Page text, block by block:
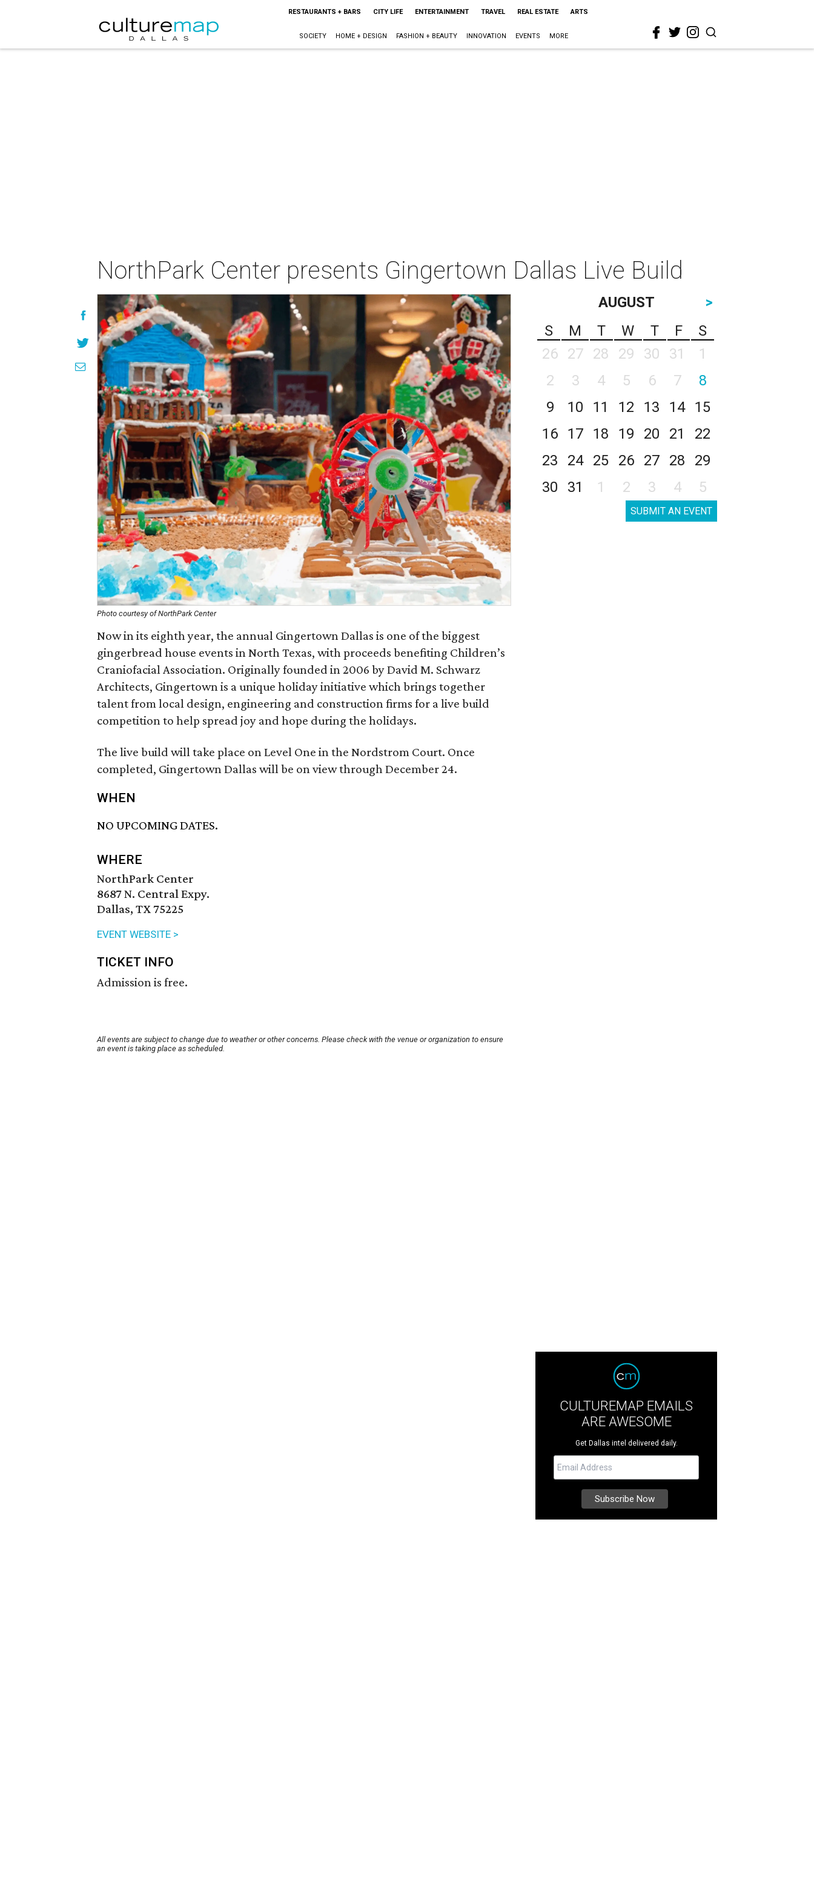
RESTAURANTS + BARS CITY LIFE ENTERTAINMENT TRAVEL REAL ESTATE ARTS
SOCIETY HOME + DESIGN FASHION + BEAUTY INNOVATION EVENTS MORE
NorthPark Center presents Gingertown Dallas Live Build
Photo courtesy of NorthPark Center
Now in its eighth year, the annual Gingertown Dallas is one of the biggest
gingerbread house events in North Texas, with proceeds benefiting Children’s
Craniofacial Association. Originally founded in 2006 by David M. Schwarz
Architects, Gingertown is a unique holiday initiative which brings together
talent from local design, engineering and construction firms for a live build
competition to help spread joy and hope during the holidays.
The live build will take place on Level One in the Nordstrom Court. Once
completed, Gingertown Dallas will be on view through December 24.
WHEN
NO UPCOMING DATES.
WHERE
NorthPark Center
8687 N. Central Expy.
Dallas, TX 75225
EVENT WEBSITE >
TICKET INFO
Admission is free.
All events are subject to change due to weather or other concerns. Please check with the venue or organization to ensure
an event is taking place as scheduled.
AUGUST
>
S
M T W T F
S
26
27 28 29 30 31
1
2
3 4 5 6 7
8
9
10 11 12 13 14
15
16
17 18 19 20 21
22
23
24 25 26 27 28
29
30
31 1 2 3 4 5
SUBMIT AN EVENT
CULTUREMAP EMAILS
ARE AWESOME
Get Dallas intel delivered daily.